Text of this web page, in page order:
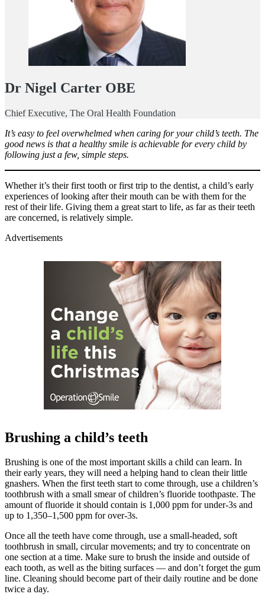
Dr Nigel Carter OBE
Chief Executive, The Oral Health Foundation
It’s easy to feel overwhelmed when caring for your child’s teeth. The
good news is that a healthy smile is achievable for every child by
following just a few, simple steps.
Whether it’s their first tooth or first trip to the dentist, a child’s early
experiences of looking after their mouth can be with them for the
rest of their life. Giving them a great start to life, as far as their teeth
are concerned, is relatively simple.
Advertisements
Brushing a child’s teeth
Brushing is one of the most important skills a child can learn. In
their early years, they will need a helping hand to clean their little
gnashers. When the first teeth start to come through, use a children’s
toothbrush with a small smear of children’s fluoride toothpaste. The
amount of fluoride it should contain is 1,000 ppm for under-3s and
up to 1,350–1,500 ppm for over-3s.
Once all the teeth have come through, use a small-headed, soft
toothbrush in small, circular movements; and try to concentrate on
one section at a time. Make sure to brush the inside and outside of
each tooth, as well as the biting surfaces — and don’t forget the gum
line. Cleaning should become part of their daily routine and be done
twice a day.